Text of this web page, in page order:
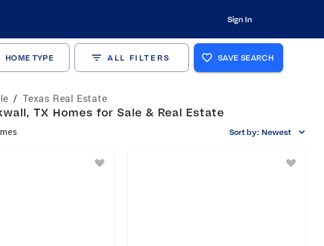
Sign In
HOME TYPE ALL FILTERS SAVE SEARCH
/ Texas Real Estate
TX Homes for Sale & Real Estate
Sort by: Newest